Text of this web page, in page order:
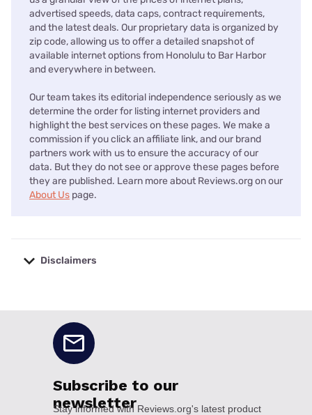
advertised speeds, data caps, contract requirements,
and the latest deals. Our proprietary data is organized by
zip code, allowing us to offer a detailed snapshot of
available internet options from Honolulu to Bar Harbor
and everywhere in between.
Our team takes its editorial independence seriously as we
determine the order for listing internet providers and
highlight the best services on these pages. We make a
commission if you click an affiliate link, and our brand
partners work with us to ensure the accuracy of our
data. But they do not see or approve these pages before
they are published. Learn more about Reviews.org on our
About Us page.
Disclaimers